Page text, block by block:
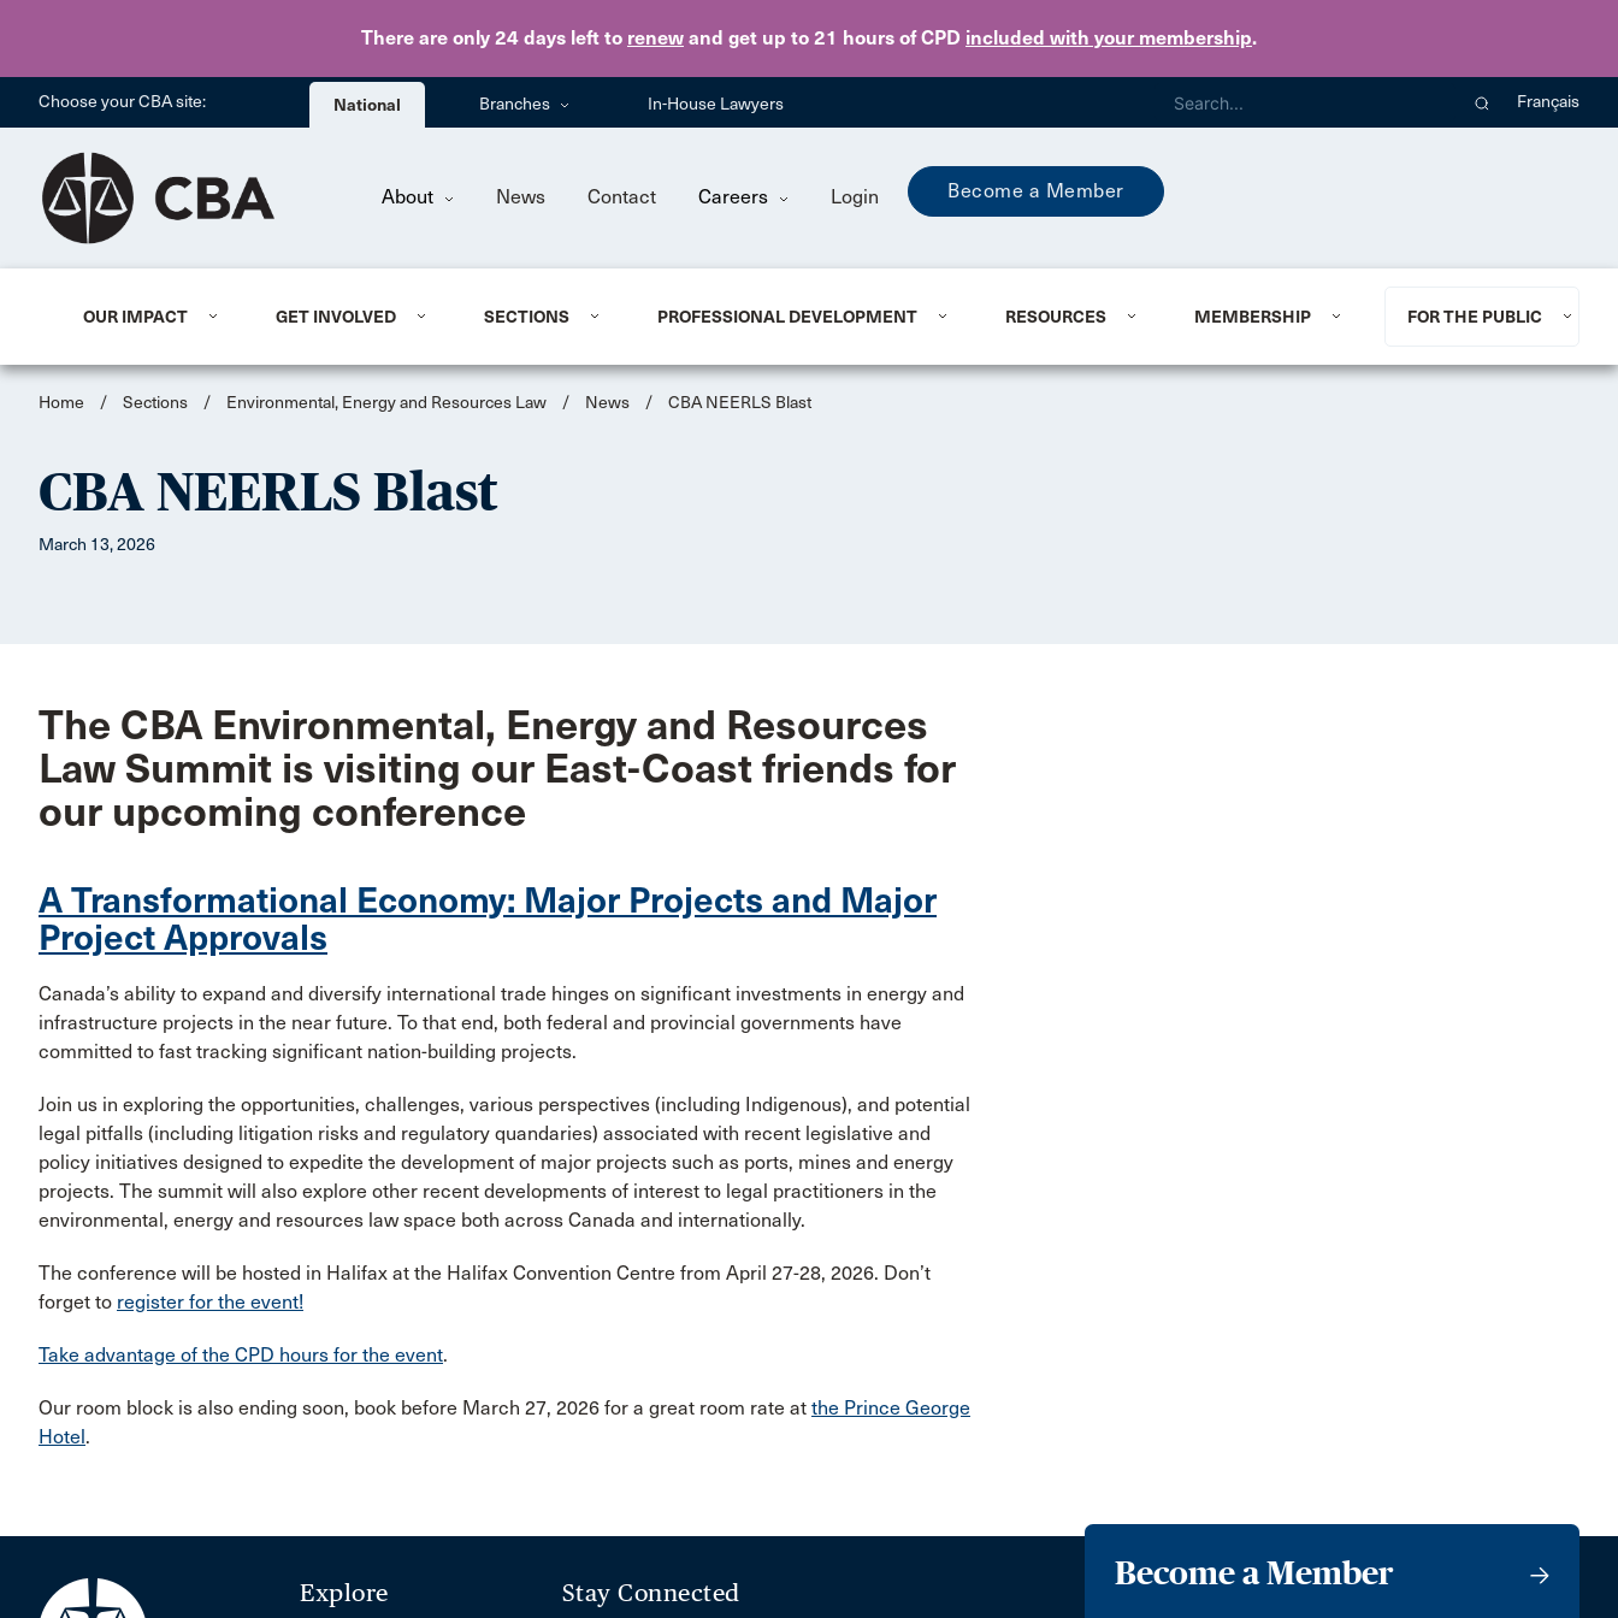
There are only 24 days left to renew and get up to 21 hours of CPD included with your membership.
Skip to main content
Choose your CBA site: National Branches In-House Lawyers Français
About News Contact Careers Login Become a Member
OUR IMPACT GET INVOLVED SECTIONS PROFESSIONAL DEVELOPMENT RESOURCES MEMBERSHIP FOR THE PUBLIC
Home / Sections / Environmental, Energy and Resources Law / News / CBA NEERLS Blast
CBA NEERLS Blast
March 13, 2026
The CBA Environmental, Energy and Resources
Law Summit is visiting our East-Coast friends for
our upcoming conference
A Transformational Economy: Major Projects and Major
Project Approvals
Canada’s ability to expand and diversify international trade hinges on significant investments in energy and
infrastructure projects in the near future. To that end, both federal and provincial governments have
committed to fast tracking significant nation-building projects.
Join us in exploring the opportunities, challenges, various perspectives (including Indigenous), and potential
legal pitfalls (including litigation risks and regulatory quandaries) associated with recent legislative and
policy initiatives designed to expedite the development of major projects such as ports, mines and energy
projects. The summit will also explore other recent developments of interest to legal practitioners in the
environmental, energy and resources law space both across Canada and internationally.
The conference will be hosted in Halifax at the Halifax Convention Centre from April 27-28, 2026. Don’t
forget to register for the event!
Take advantage of the CPD hours for the event.
Our room block is also ending soon, book before March 27, 2026 for a great room rate at the Prince George
Hotel.
Become a Member
Explore Stay Connected